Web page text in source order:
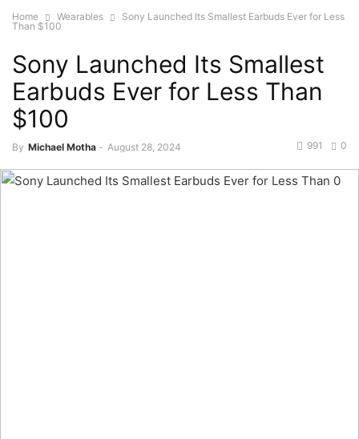
Home Wearables
Sony Launched Its Smallest Earbuds Ever for Less
Than $100
Sony Launched Its Smallest
Earbuds Ever for Less Than
$100
By Michael Motha - August 28, 2024 0
991